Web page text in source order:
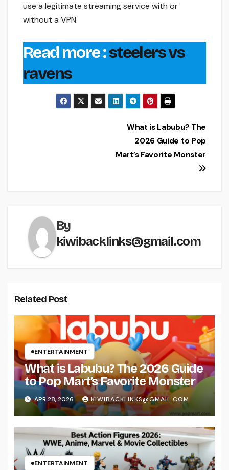
use a legitimate streaming service with or
without a VPN.
Read more :steelers vs
ravens
What is Labubu? The
2026 Guide to Pop
Mart’s Favorite Monster
By
kiwibacklinks@gmail.com
Related Post
ENTERTAINMENT
What is Labubu? The 2026 Guide
to Pop Mart’s Favorite Monster
APR 28, 2026 KIWIBACKLINKS@GMAIL.COM
ENTERTAINMENT